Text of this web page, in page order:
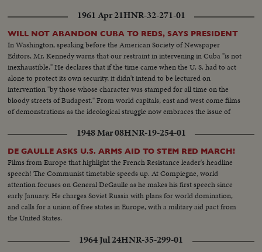
1961 Apr 21HNR-32-271-01
WILL NOT ABANDON CUBA TO REDS, SAYS PRESIDENT
In Washington, speaking before the American Society of Newspaper
Editors, Mr. Kennedy warns that our restraint in intervening in Cuba "is not
inexhaustible." He declares that if the time came when the U. S. had to act
alone to protect its own security, it didn't intend to be lectured on
intervention "by those whose character was stamped for all time on the
bloody streets of Budapest." From world capitals, east and west come films
of demonstrations as the ideological struggle now embraces the issue of
1948 Mar 08HNR-19-254-01
DE GAULLE ASKS U.S. ARMS AID TO STEM RED MARCH!
Films from Europe that highlight the French Resistance leader's headline
speech! The Communist timetable speeds up. At Compiegne, world
attention focuses on General DeGaulle as he makes his first speech since
early January. He charges Soviet Russia with plans for world domination,
and calls for a union of free states in Europe, with a military aid pact from
the United States.
1964 Jul 24HNR-35-299-01